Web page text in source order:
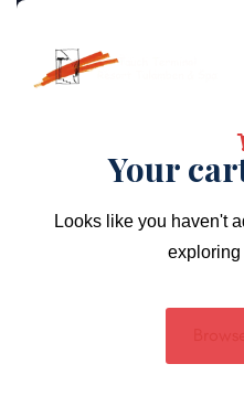
Your
Looks like you haven't
exploring